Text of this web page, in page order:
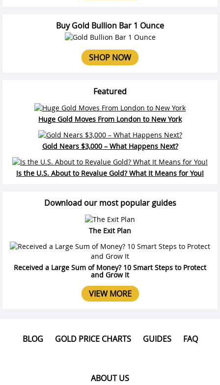
Buy Gold Bullion Bar 1 Ounce
SHOP NOW
Featured
Huge Gold Moves From London to New York
Gold Nears $3,000 – What Happens Next?
Is the U.S. About to Revalue Gold? What It Means for You!
Download our most popular guides
The Exit Plan
Received a Large Sum of Money? 10 Smart Steps to Protect
and Grow It
VIEW MORE
BLOG GOLD PRICE CHARTS GUIDES FAQ
ABOUT US